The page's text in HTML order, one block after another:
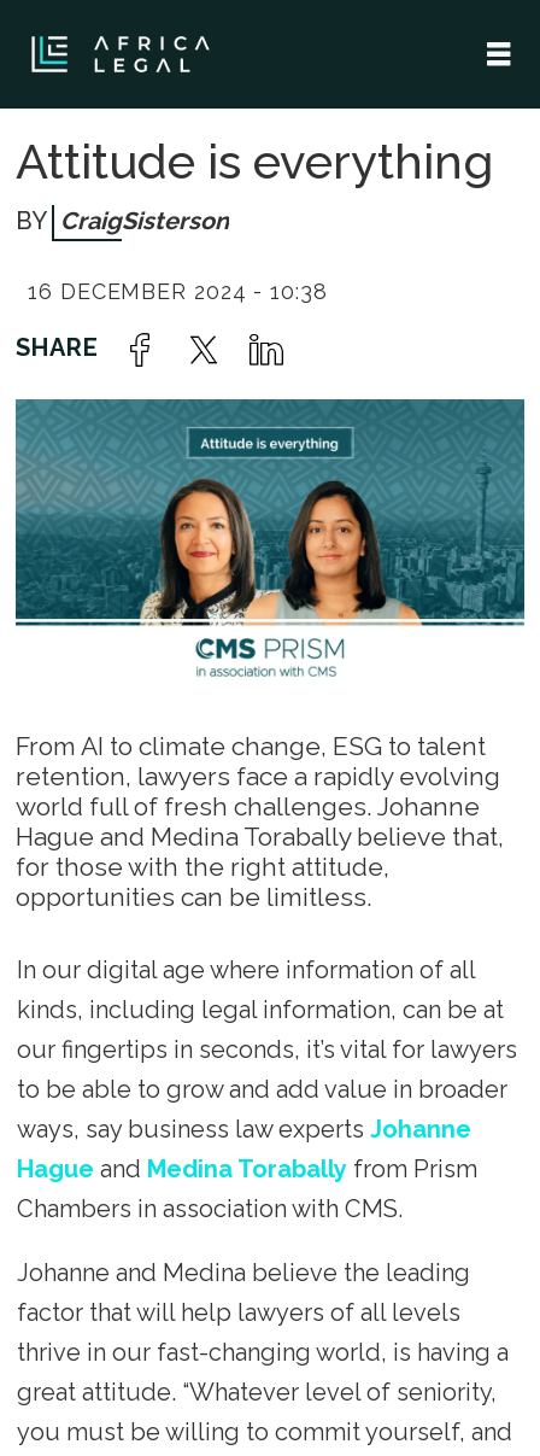
Attitude is everything
CraigSisterson
16 DECEMBER 2024 - 10:38
From AI to climate change, ESG to talent
retention, lawyers face a rapidly evolving
world full of fresh challenges. Johanne
Hague and Medina Torabally believe that,
for those with the right attitude,
opportunities can be limitless.
In our digital age where information of all
kinds, including legal information, can be at
our fingertips in seconds, it’s vital for lawyers
to be able to grow and add value in broader
ways, say business law experts Johanne
Hague and Medina Toraballyfrom Prism
Chambers in association with CMS.
Johanne and Medina believe the leading
factor that will help lawyers of all levels
thrive in our fast-changing world, is having a
great attitude. “Whatever level of seniority,
you must be willing to commit yourself, and